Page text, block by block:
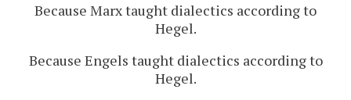
Because Marx taught dialectics according to
Hegel.
Because Engels taught dialectics according to
Hegel.